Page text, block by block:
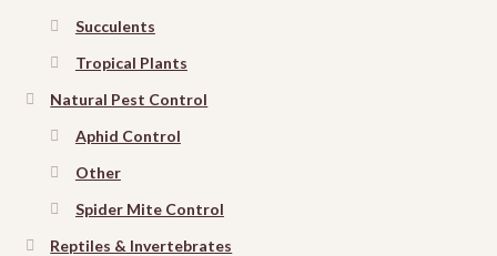
Succulents
Tropical Plants
Natural Pest Control
Aphid Control
Other
Spider Mite Control
Reptiles & Invertebrates